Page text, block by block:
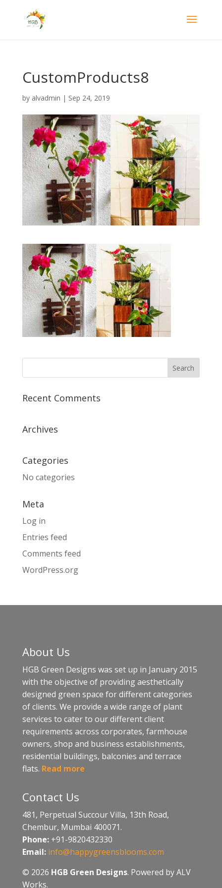
CustomProducts8
by alvadmin | Sep 24, 2019
Recent Comments
Archives
Categories
No categories
Meta
Log in
Entries feed
Comments feed
WordPress.org
About Us
HGB Green Designs was set up in January 2015
with the objective of providing aesthetically
designed green space for different categories
of clients. We provide a wide range of plant
services to cater to our different client
requirements across corporates, farmhouse
owners, shop and business establishments,
residential buildings, balconies and terrace
flats. Read more
Contact Us
481, Perpetual Succour Villa, 13th Road,
Chembur, Mumbai 400071.
Phone:+91-9820432330
Email: info@happygreensblooms.com
© 2026 HGB Green Designs. Powered by ALV
Works.